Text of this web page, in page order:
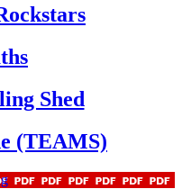
Shed
(TEAMS)